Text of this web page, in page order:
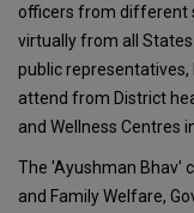
officers from different
virtually from all
public
attend from District
and Wellness Centres
The 'Ayushman Bhav'
and Family Welfare,